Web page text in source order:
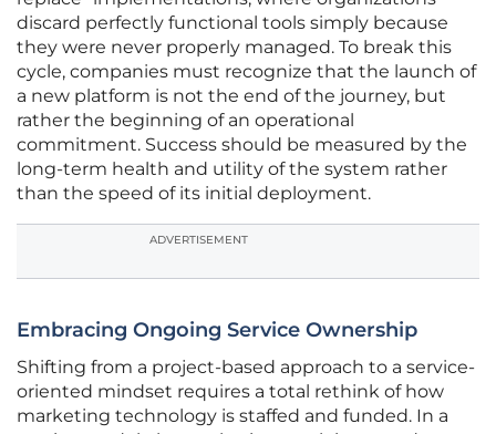
discard perfectly functional tools simply because
they were never properly managed. To break this
cycle, companies must recognize that the launch of
a new platform is not the end of the journey, but
rather the beginning of an operational
commitment. Success should be measured by the
long-term health and utility of the system rather
than the speed of its initial deployment.
ADVERTISEMENT
Embracing Ongoing Service Ownership
Shifting from a project-based approach to a service-
oriented mindset requires a total rethink of how
marketing technology is staffed and funded. In a